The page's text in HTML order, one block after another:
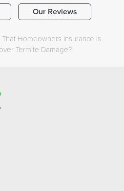
Our Reviews
That Homeowners Insurance Is
Termite Damage?